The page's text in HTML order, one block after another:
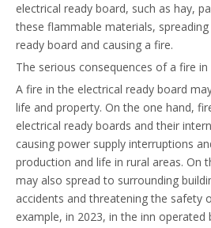
electrical ready board, such as hay,
these flammable materials,
ready board and causing a fire.
The serious consequences of a fire
A fire in the electrical ready board
life and property. On the one hand,
electrical ready boards and their
causing power supply interruptions
production and life in rural areas. On
may also spread to surrounding
accidents and threatening the safety
example, in 2023, in the inn